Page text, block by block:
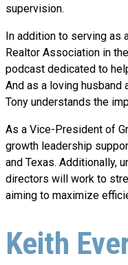
supervision.
In addition to serving as
Realtor Association in
podcast dedicated to
And as a loving
Tony understands the
As a Vice-President of
growth leadership
and Texas. Additionally,
directors will work to
aiming to maximize
Keith